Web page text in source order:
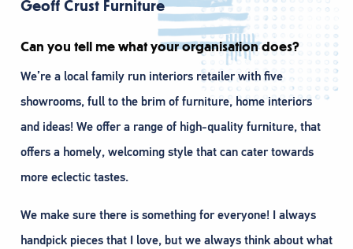
Geoff Crust Furniture
Can you tell me what your organisation does?
We’re a local family run interiors retailer with five
showrooms, full to the brim of furniture, home interiors
and ideas! We offer a range of high-quality furniture, that
offers a homely, welcoming style that can cater towards
more eclectic tastes.
We make sure there is something for everyone! I always
handpick pieces that I love, but we always think about what